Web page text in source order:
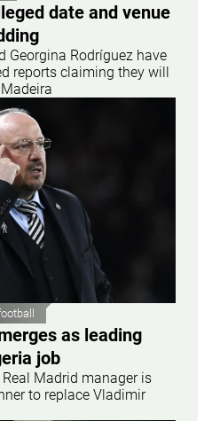
date and venue
Georgina Rodríguez have
reports claiming they will
as leading
job
Madrid manager is
to replace Vladimir